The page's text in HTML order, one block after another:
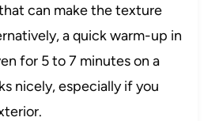
can make the texture
a quick warm-up in
for 5 to 7 minutes on a
nicely, especially if you